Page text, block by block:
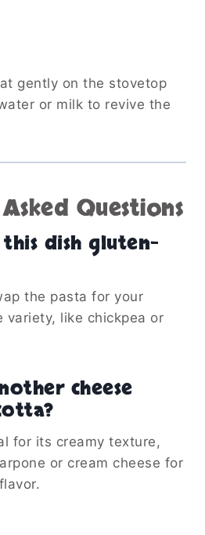
gently on the stovetop
or milk to revive the
Questions
this dish gluten-
the pasta for your
like chickpea or
cheese
for its creamy texture,
or cream cheese for